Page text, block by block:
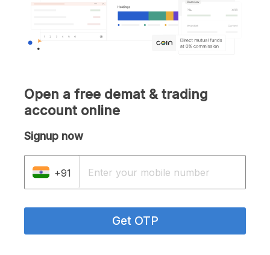
Open a free demat & trading
account online
Signup now
+91
Get OTP